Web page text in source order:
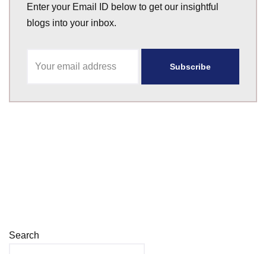
Enter your Email ID below to get our insightful
blogs into your inbox.
Search